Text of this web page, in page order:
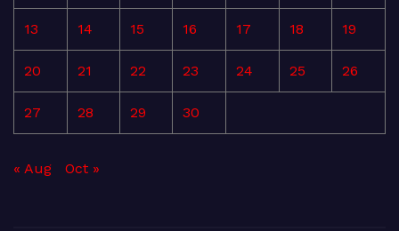
13 14 15 16 17 18 19
20 21 22 23 24 25 26
27 28 29 30
« Aug Oct »